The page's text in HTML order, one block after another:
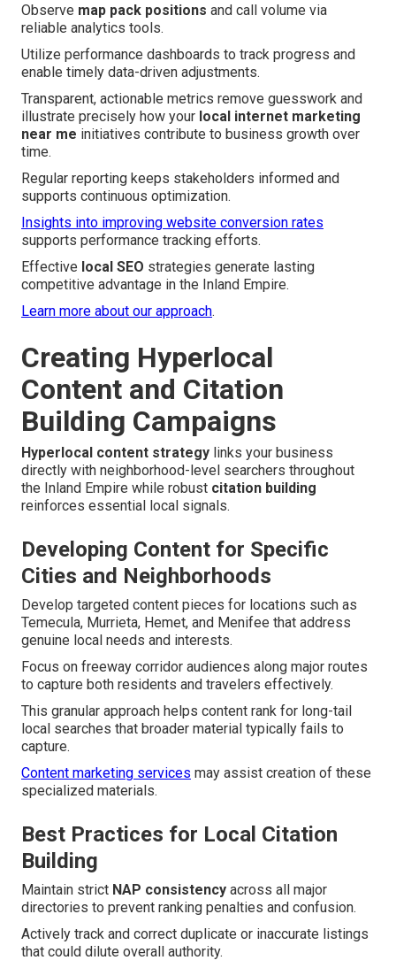
Observe map pack positions and call volume via
reliable analytics tools.
Utilize performance dashboards to track progress and
enable timely data-driven adjustments.
Transparent, actionable metrics remove guesswork and
illustrate precisely how your local internet marketing
near me initiatives contribute to business growth over
time.
Regular reporting keeps stakeholders informed and
supports continuous optimization.
Insights into improving website conversion rates
supports performance tracking efforts.
Effective local SEO strategies generate lasting
competitive advantage in the Inland Empire.
Learn more about our approach.
Creating Hyperlocal
Content and Citation
Building Campaigns
Hyperlocal content strategy links your business
directly with neighborhood-level searchers throughout
the Inland Empire while robust citation building
reinforces essential local signals.
Developing Content for Specific
Cities and Neighborhoods
Develop targeted content pieces for locations such as
Temecula, Murrieta, Hemet, and Menifee that address
genuine local needs and interests.
Focus on freeway corridor audiences along major routes
to capture both residents and travelers effectively.
This granular approach helps content rank for long-tail
local searches that broader material typically fails to
capture.
Content marketing services may assist creation of these
specialized materials.
Best Practices for Local Citation
Building
Maintain strict NAP consistency across all major
directories to prevent ranking penalties and confusion.
Actively track and correct duplicate or inaccurate listings
that could dilute overall authority.